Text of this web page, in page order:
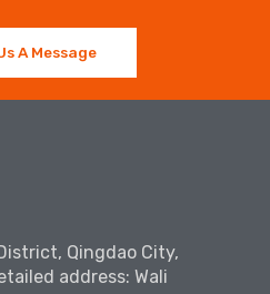
A Message
Qingdao City,
address: Wali